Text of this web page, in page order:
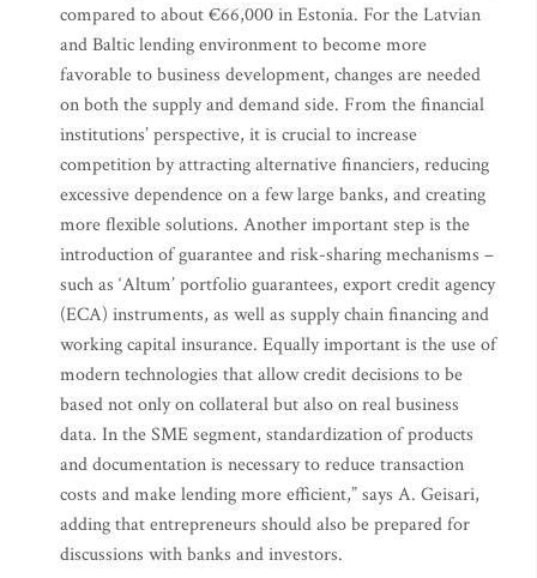
compared to about €66,000 in Estonia. For the Latvian
and Baltic lending environment to become more
favorable to business development, changes are needed
on both the supply and demand side. From the financial
institutions’ perspective, it is crucial to increase
competition by attracting alternative financiers, reducing
excessive dependence on a few large banks, and creating
more flexible solutions. Another important step is the
introduction of guarantee and risk-sharing mechanisms –
such as ‘Altum’ portfolio guarantees, export credit agency
(ECA) instruments, as well as supply chain financing and
working capital insurance. Equally important is the use of
modern technologies that allow credit decisions to be
based not only on collateral but also on real business
data. In the SME segment, standardization of products
and documentation is necessary to reduce transaction
costs and make lending more efficient,” says A. Geisari,
adding that entrepreneurs should also be prepared for
discussions with banks and investors.